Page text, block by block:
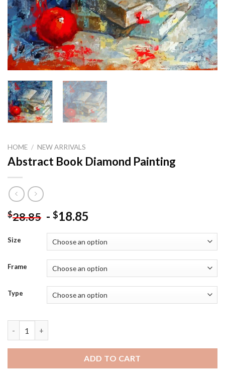
HOME / NEW ARRIVALS
Abstract Book Diamond Painting
$28.85 - $18.85
Size
Frame
Type
ADD TO CART